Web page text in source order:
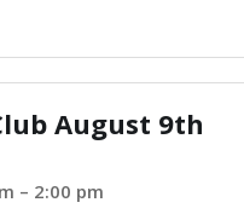
August 9th
– 2:00 pm